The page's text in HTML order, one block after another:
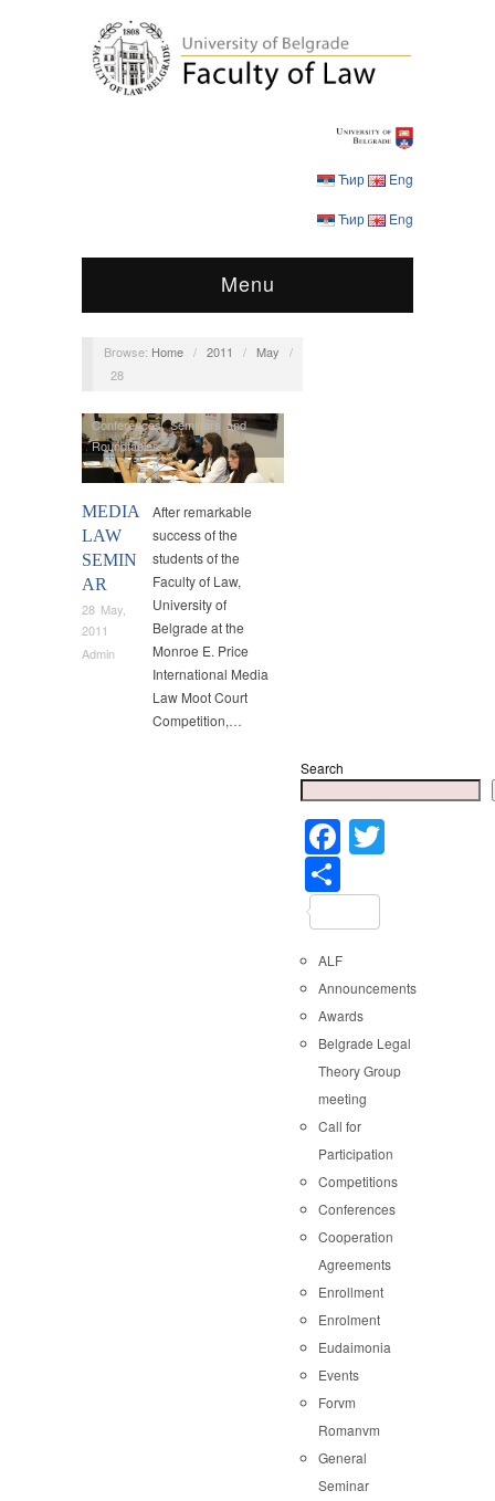
Ћир Eng
Ћир Eng
Menu
Browse: Home / 2011 / May
/
28
MEDIA
LAW
SEMIN
AR
28 May,
2011
Admin
Conferences,Seminars and
Roundtables
After remarkable
success of the
students of the
Faculty of Law,
University of
Belgrade at the
Monroe E. Price
International Media
Law Moot Court
Competition,…
Search
Facebook
ALF
Announcements
Awards
Belgrade Legal
Theory Group
meeting
Call for
Participation
Competitions
Conferences
Cooperation
Agreements
Enrollment
Enrolment
Eudaimonia
Events
Forvm
Romanvm
General
Seminar